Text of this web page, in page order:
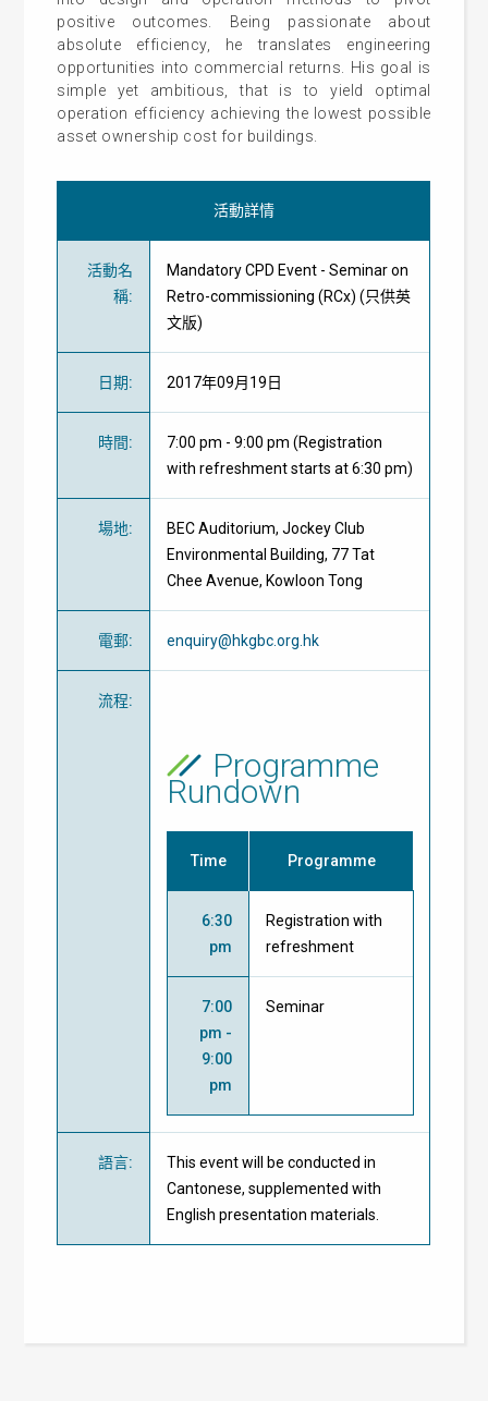
positive outcomes. Being passionate about
absolute efficiency, he translates engineering
opportunities into commercial returns. His goal is
simple yet ambitious, that is to yield optimal
operation efficiency achieving the lowest possible
asset ownership cost for buildings.
活動詳情
活動名
稱:
Mandatory CPD Event - Seminar on
Retro-commissioning (RCx) (只供英
文版)
日期: 2017年09月19日
時間:
7:00 pm - 9:00 pm (Registration
with refreshment starts at 6:30 pm)
場地:
BEC Auditorium, Jockey Club
Environmental Building, 77 Tat
Chee Avenue, Kowloon Tong
電郵: enquiry@hkgbc.org.hk
流程:
Programme
Rundown
Time Programme
6:30
pm
Registration with
refreshment
7:00
pm -
9:00
pm
Seminar
語言:
This event will be conducted in
Cantonese, supplemented with
English presentation materials.